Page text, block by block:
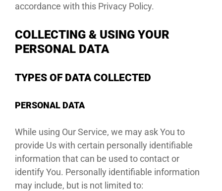
accordance with this Privacy Policy.
COLLECTING & USING YOUR
PERSONAL DATA
TYPES OF DATA COLLECTED
PERSONAL DATA
While using Our Service, we may ask You to
provide Us with certain personally identifiable
information that can be used to contact or
identify You. Personally identifiable information
may include, but is not limited to: